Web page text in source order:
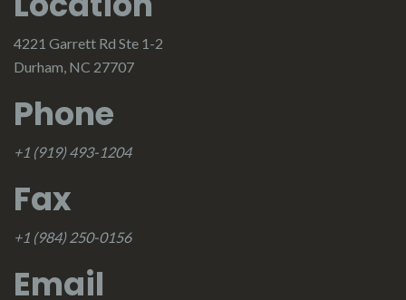
4221 Garrett Rd Ste 1-2
Durham, NC 27707
Phone
+1 (919) 493-1204
Fax
+1 (984) 250-0156
Email